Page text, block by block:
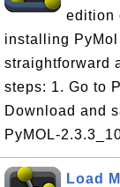
edition
installing
straightforward
steps: 1. Go to
Download and
PyMOL-
Load